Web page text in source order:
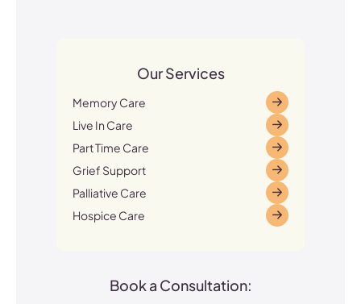
Our Services
Memory Care
Live In Care
Part Time Care
Grief Support
Palliative Care
Hospice Care
Book a Consultation: